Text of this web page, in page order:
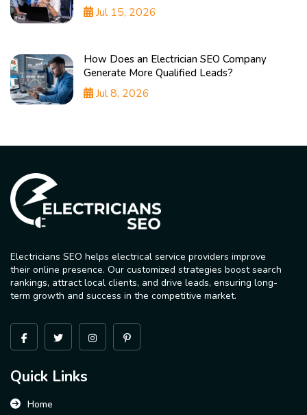
Jul 15, 2026
How Does an Electrician SEO Company
Generate More Qualified Leads?
Jul 8, 2026
Electricians SEO helps electrical service providers improve
their online presence. Our customized strategies boost search
rankings, attract local clients, and drive leads, ensuring long-
term growth and success in the competitive market.
Quick Links
Home